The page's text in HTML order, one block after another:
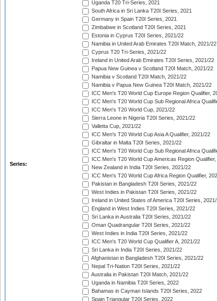
Series:
Uganda T20 Tri-Series, 2021
South Africa in Sri Lanka T20I Series, 2021
Germany in Spain T20I Series, 2021
Zimbabwe in Scotland T20I Series, 2021
Estonia in Cyprus T20I Series, 2021/22
Namibia in United Arab Emirates T20I Match, 2021/22
Cyprus T20 Tri-Series, 2021/22
Ireland in United Arab Emirates T20I Series, 2021/22
Papua New Guinea v Scotland T20I Match, 2021/22
Namibia v Scotland T20I Match, 2021/22
Namibia v Papua New Guinea T20I Match, 2021/22
ICC Men's T20 World Cup Europe Region Qualifier,
ICC Men's T20 World Cup Sub Regional Africa
ICC Men's T20 World Cup, 2021/22
Sierra Leone in Nigeria T20I Series, 2021/22
Valletta Cup, 2021/22
ICC Men's T20 World Cup Asia A Qualifier, 2021/22
Gibraltar in Malta T20I Series, 2021/22
ICC Men's T20 World Cup Sub Regional Africa
ICC Men's T20 World Cup Americas Region
New Zealand in India T20I Series, 2021/22
ICC Men's T20 World Cup Africa Region Qualifier,
Pakistan in Bangladesh T20I Series, 2021/22
West Indies in Pakistan T20I Series, 2021/22
Ireland in United States of America T20I Series,
England in West Indies T20I Series, 2021/22
Sri Lanka in Australia T20I Series, 2021/22
Oman Quadrangular T20I Series, 2021/22
West Indies in India T20I Series, 2021/22
ICC Men's T20 World Cup Qualifier A, 2021/22
Sri Lanka in India T20I Series, 2021/22
Afghanistan in Bangladesh T20I Series, 2021/22
Nepal Tri-Nation T20I Series, 2021/22
Australia in Pakistan T20I Match, 2021/22
Uganda in Namibia T20I Series, 2022
Bahamas in Cayman Islands T20I Series, 2022
Spain Triangular T20I Series, 2022